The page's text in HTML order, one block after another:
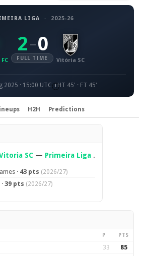
LIGA · 2025-26
2 – 0
FULL TIME Vitória SC
2025 · 15:00 UTC HT 45' · FT 45'
H2H Predictions
SC — Primeira Liga .
· 43 pts (2026/27)
·39 pts (2026/27)
P PTS
33 85